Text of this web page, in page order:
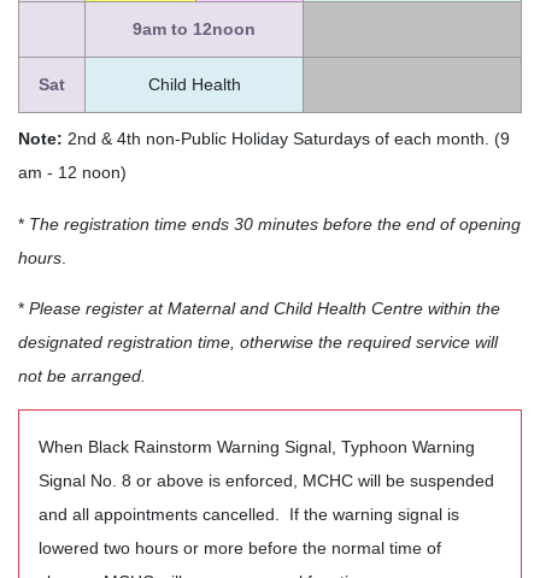
9am to 12noon
Sat Child Health
Note: 2nd & 4th non-Public Holiday Saturdays of each month. (9
am - 12 noon)
* The registration time ends 30 minutes before the end of opening
hours
* Please register at Maternal and Child Health Centre within the
designated registration time, otherwise the required service will
not be arranged.
When Black Rainstorm Warning Signal, Typhoon Warning
Signal No. 8 or above is enforced, MCHC will be suspended
and all appointments cancelled. If the warning signal is
lowered two hours or more before the normal time of